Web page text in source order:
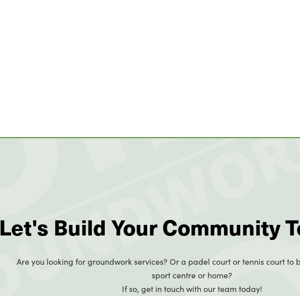
Let's Build Your Community
Are you looking for groundwork services? Or a padel court or tennis court to
sport centre or home?
If so, get in touch with our team today!